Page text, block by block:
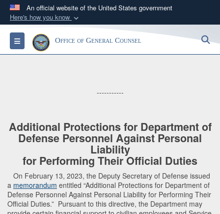
An official website of the United States government
Here's how you know
Official websites use .mil
A.milwebsite belongs to an official U.S.
Department of Defense organization in the United
Secure .mil websites use HTTPS
connected to the .mil website. Share sensitive
information only on official, secure websites.
Toggle navigationOffice of General Counsel
-----------
Additional Protections for Department of
Defense Personnel Against Personal
Liability
for Performing Their Official Duties
On February 13, 2023, the Deputy Secretary of Defense issued
a memorandum entitled “Additional Protections for Department of
Defense Personnel Against Personal Liability for Performing Their
Official Duties.” Pursuant to this directive, the Department may